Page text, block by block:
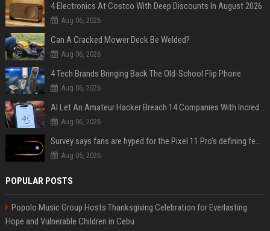
4 Electronics At Costco With Deep Discounts In August 2026
Aug 06, 2026
Can A Cracked Mower Deck Be Welded?
Aug 06, 2026
4 Tech Brands Bringing Back The Old-School Flip Phone
Aug 06, 2026
AI Let An Amateur Hacker Breach 14 Companies With Incredibly Simple Prompts
Aug 06, 2026
Survey says fans are hyped for the Pixel 11 Pro's defining feature, but the doubters are loud
Aug 05, 2026
POPULAR POSTS
Popolo Music Group Hosts Thanksgiving Celebration for Everlasting
Hope and Vulnerable Children in Cebu